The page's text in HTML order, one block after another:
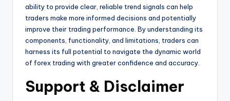
ability to provide clear, reliable trend signals can help
traders make more informed decisions and potentially
improve their trading performance. By understanding its
components, functionality, and limitations, traders can
harness its full potential to navigate the dynamic world
of forex trading with greater confidence and accuracy.
Support & Disclaimer